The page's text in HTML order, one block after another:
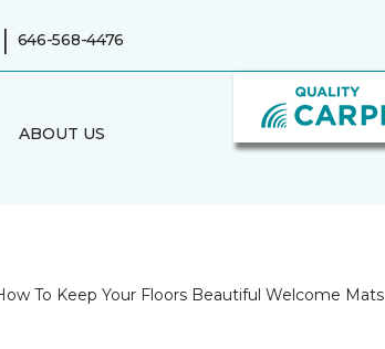
| 646-568-4476
ABOUT US
To Keep Your Floors Beautiful Welcome Mats